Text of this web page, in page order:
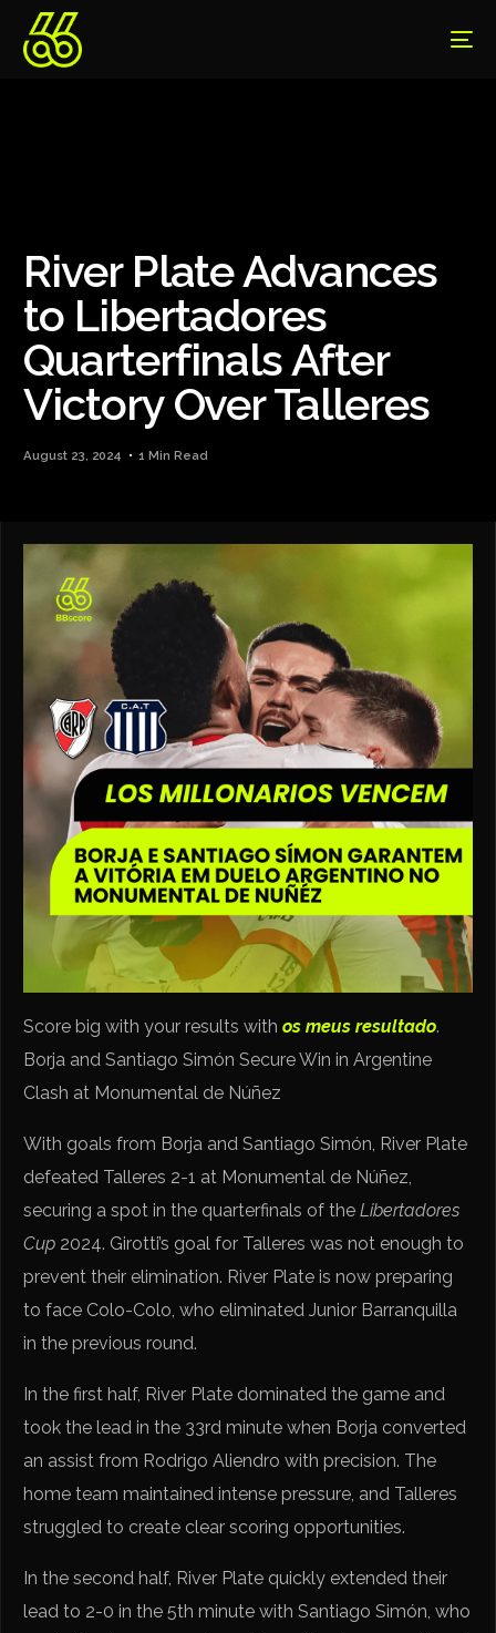
River Plate Advances
to Libertadores
Quarterfinals After
Victory Over Talleres
August 23, 2024 1 Min Read
Score big with your results withos meus resultado.
Borja and Santiago Simón Secure Win in Argentine
Clash at Monumental de Núñez
With goals from Borja and Santiago Simón, River Plate
defeated Talleres 2-1 at Monumental de Núñez,
securing a spot in the quarterfinals of theLibertadores
Cup 2024. Girotti’s goal for Talleres was not enough to
prevent their elimination. River Plate is now preparing
to face Colo-Colo, who eliminated Junior Barranquilla
in the previous round.
In the first half, River Plate dominated the game and
took the lead in the 33rd minute when Borja converted
an assist from Rodrigo Aliendro with precision. The
home team maintained intense pressure, and Talleres
struggled to create clear scoring opportunities.
In the second half, River Plate quickly extended their
lead to 2-0 in the 5th minute with Santiago Simón, who